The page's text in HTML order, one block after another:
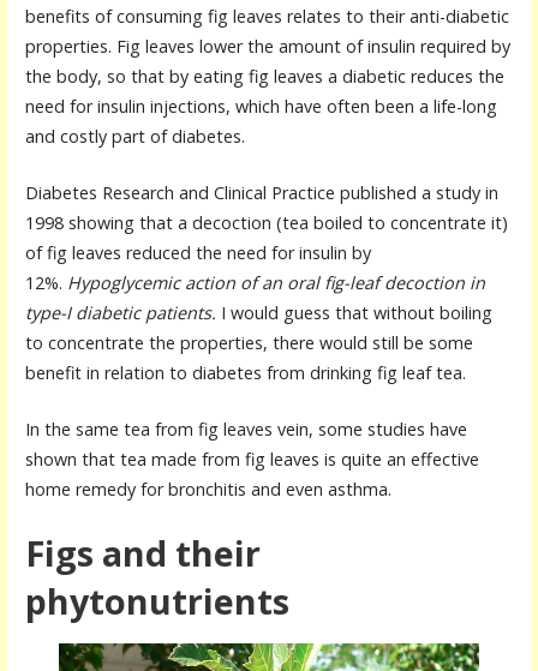
benefits of consuming fig leaves relates to their anti-diabetic
properties. Fig leaves lower the amount of insulin required by
the body, so that by eating fig leaves a diabetic reduces the
need for insulin injections, which have often been a life-long
and costly part of diabetes.
Diabetes Research and Clinical Practice published a study in
1998 showing that a decoction (tea boiled to concentrate it)
of fig leaves reduced the need for insulin by
12%. Hypoglycemic action of an oral fig-leaf decoction in
type-I diabetic patients. I would guess that without boiling
to concentrate the properties, there would still be some
benefit in relation to diabetes from drinking fig leaf tea.
In the same tea from fig leaves vein, some studies have
shown that tea made from fig leaves is quite an effective
home remedy for bronchitis and even asthma.
Figs and their
phytonutrients